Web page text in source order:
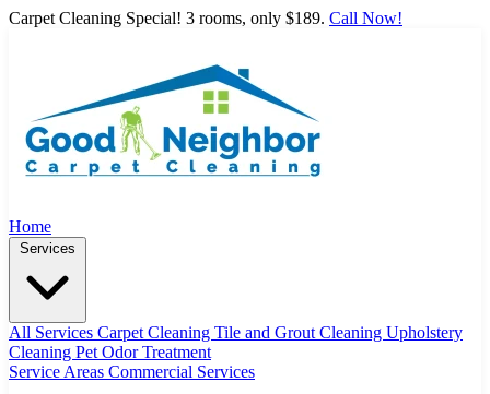
Carpet Cleaning Special! 3 rooms, only $189. Call Now!
Home
All Services Carpet Cleaning Tile and Grout Cleaning Upholstery
Cleaning Pet Odor Treatment
Service Areas Commercial Services